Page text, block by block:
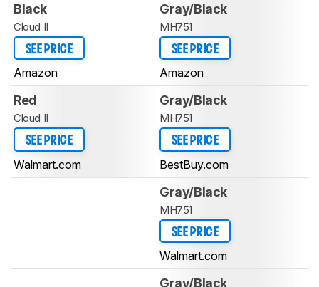
Black
Cloud II
SEE PRICE
Amazon
Gray/Black
MH751
SEE PRICE
Amazon
Red
Cloud II
SEE PRICE
Walmart.com
Gray/Black
MH751
SEE PRICE
BestBuy.com
Gray/Black
MH751
SEE PRICE
Walmart.com
Gray/Black